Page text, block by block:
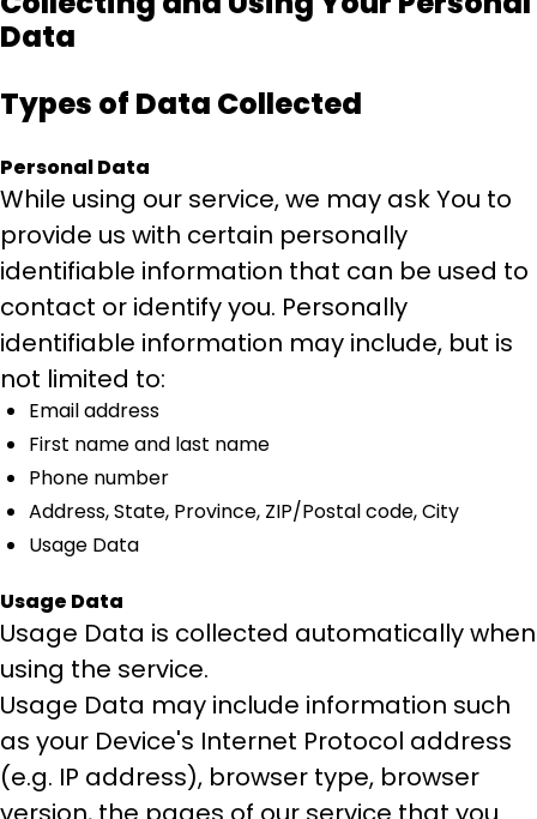
Data
Types of Data Collected
Personal Data
While using our service, we may ask You to
provide us with certain personally
identifiable information that can be used to
contact or identify you. Personally
identifiable information may include, but is
not limited to:
Email address
First name and last name
Phone number
Address, State, Province, ZIP/Postal code, City
Usage Data
Usage Data
Usage Data is collected automatically when
using the service.
Usage Data may include information such
as your Device's Internet Protocol address
(e.g. IP address), browser type, browser